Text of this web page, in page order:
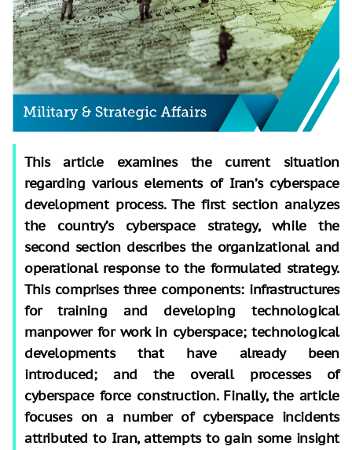
This article examines the current situation
regarding various elements of Iran’s cyberspace
development process. The first section analyzes
the country’s cyberspace strategy, while the
second section describes the organizational and
operational response to the formulated strategy.
This comprises three components: infrastructures
for training and developing technological
manpower for work in cyberspace; technological
developments that have already been
introduced; and the overall processes of
cyberspace force construction. Finally, the article
focuses on a number of cyberspace incidents
attributed to Iran, attempts to gain some insight